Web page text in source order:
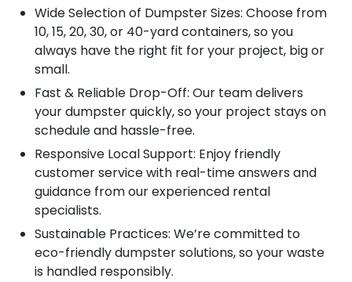
Wide Selection of Dumpster Sizes: Choose from
10, 15, 20, 30, or 40-yard containers, so you
always have the right fit for your project, big or
small.
Fast & Reliable Drop-Off: Our team delivers
your dumpster quickly, so your project stays on
schedule and hassle-free.
Responsive Local Support: Enjoy friendly
customer service with real-time answers and
guidance from our experienced rental
specialists.
Sustainable Practices: We’re committed to
eco-friendly dumpster solutions, so your waste
is handled responsibly.